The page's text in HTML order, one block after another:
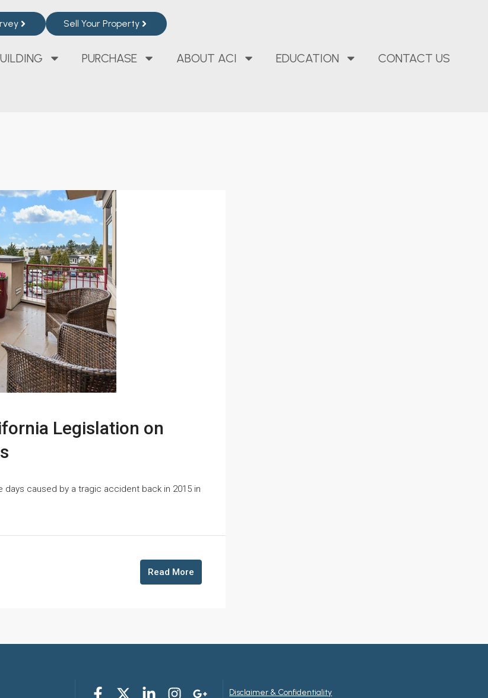
Sell Your Property
PURCHASE ABOUT ACI EDUCATION CONTACT US
Legislation on
caused by a tragic accident back in 2015 in
Read More
Disclaimer & Confidentiality